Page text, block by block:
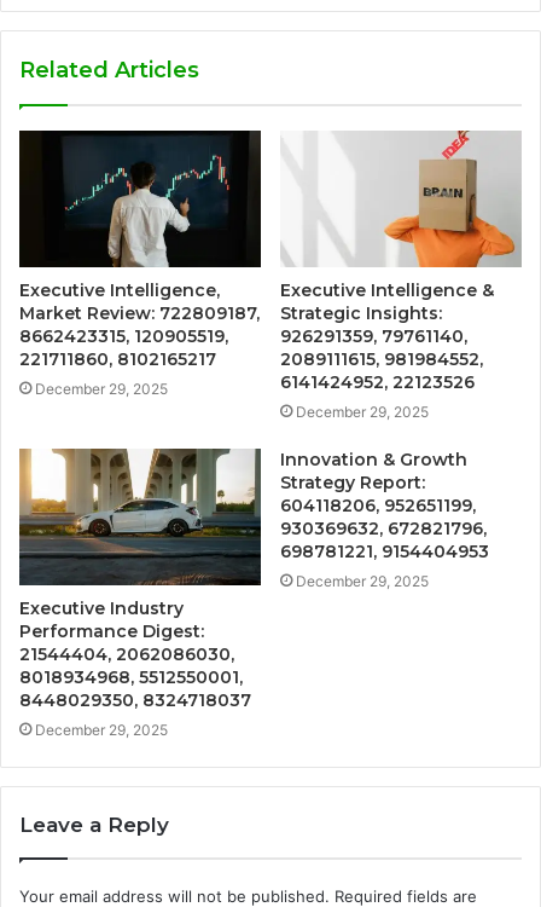
Related Articles
Executive Intelligence,
Market Review: 722809187,
8662423315, 120905519,
221711860, 8102165217
December 29, 2025
Executive Intelligence &
Strategic Insights:
926291359, 79761140,
2089111615, 981984552,
6141424952, 22123526
December 29, 2025
Executive Industry
Performance Digest:
21544404, 2062086030,
8018934968, 5512550001,
8448029350, 8324718037
December 29, 2025
Innovation & Growth
Strategy Report:
604118206, 952651199,
930369632, 672821796,
698781221, 9154404953
December 29, 2025
Leave a Reply
Your email address will not be published. Required fields are